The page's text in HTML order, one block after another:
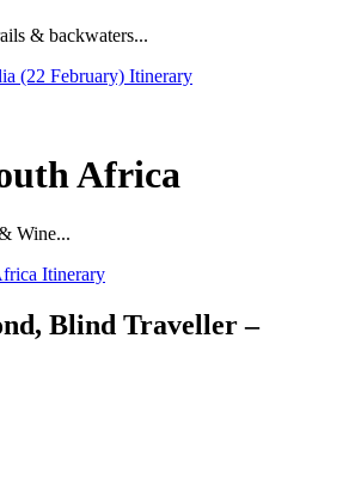
& backwaters...
(22 February) Itinerary
Africa
Wine...
Itinerary
Blind Traveller –